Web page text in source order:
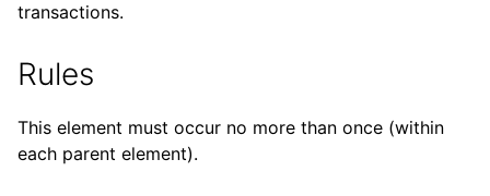
transactions.
Rules
This element must occur no more than once (within
each parent element).